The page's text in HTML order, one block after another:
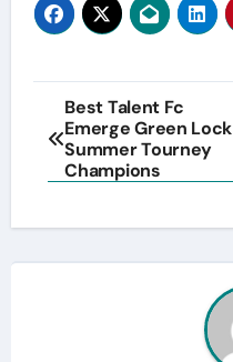
Post
navigation
Best Talent Fc
Emerge Green Lock
Summer Tourney
Champions